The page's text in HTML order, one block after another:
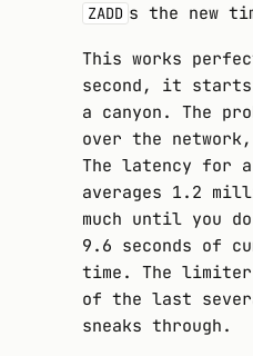
ZADD s the new
This works
second, it starts
a canyon. The
over the
The latency for
averages 1.2
much until you
9.6 seconds of
time. The
of the last
sneaks through.